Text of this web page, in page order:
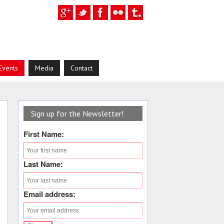
Media Contact
Sign up for the Newsletter!
First Name:
Last Name:
Email address: